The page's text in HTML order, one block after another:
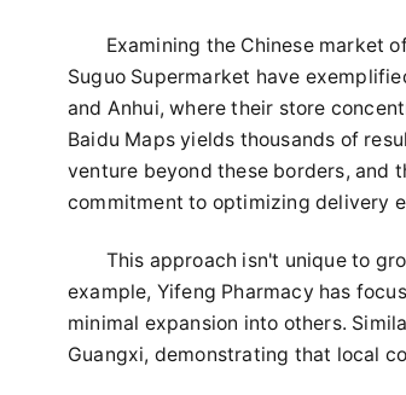
Examining the Chinese market
Suguo Supermarket have
and Anhui, where their store
Baidu Maps yields thousands of
venture beyond these borders, and
commitment to optimizing delivery
This approach isn't unique to
example, Yifeng Pharmacy has
minimal expansion into others.
Guangxi, demonstrating that local